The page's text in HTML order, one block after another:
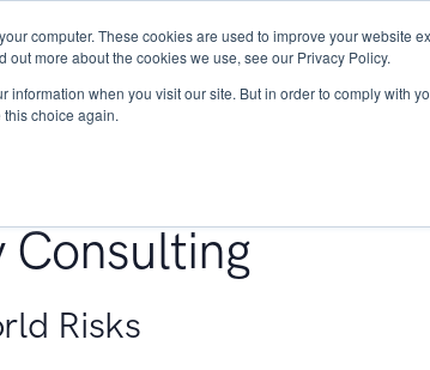
computer. These cookies are used to improve your website
out more about the cookies we use, see our Privacy Policy.
information when you visit our site. But in order to comply with
choice again.
About Services Research
Consulting
Risks